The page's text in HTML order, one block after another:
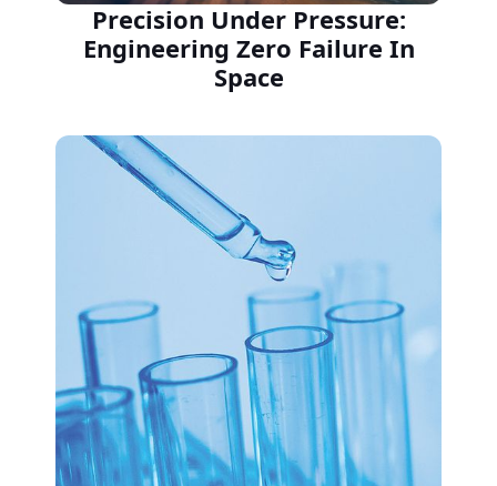
Precision Under Pressure:
Engineering Zero Failure In
Space